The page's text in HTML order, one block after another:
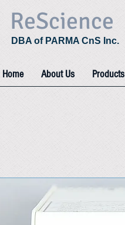
ReScience
DBA of PARMA CnS Inc.
Home About Us Products